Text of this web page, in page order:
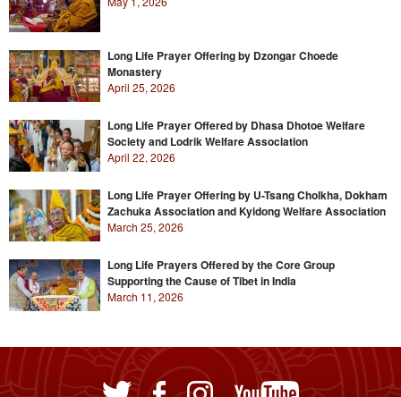
Long Life Prayer Offering by Dzongar Choede
Monastery
April 25, 2026
Long Life Prayer Offered by Dhasa Dhotoe Welfare
Society and Lodrik Welfare Association
April 22, 2026
Long Life Prayer Offering by U-Tsang Cholkha, Dokham
Zachuka Association and Kyidong Welfare Association
March 25, 2026
Long Life Prayers Offered by the Core Group
Supporting the Cause of Tibet in India
March 11, 2026